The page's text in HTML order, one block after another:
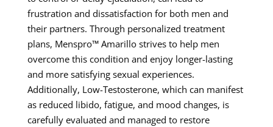
frustration and dissatisfaction for both men and
their partners. Through personalized treatment
plans, Menspro™ Amarillo strives to help men
overcome this condition and enjoy longer-lasting
and more satisfying sexual experiences.
Additionally, Low-Testosterone, which can manifest
as reduced libido, fatigue, and mood changes, is
carefully evaluated and managed to restore